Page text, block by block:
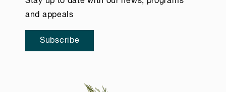
and appeals
Subscribe